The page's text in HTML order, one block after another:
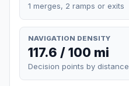
1 merges, 2 ramps or exits
NAVIGATION DENSITY
117.6 / 100 mi
Decision points by distance